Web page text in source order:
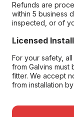
Refunds are
within 5 business
inspected, or of
Licensed
For your safety,
from Galvins
fitter. We accept
from installation